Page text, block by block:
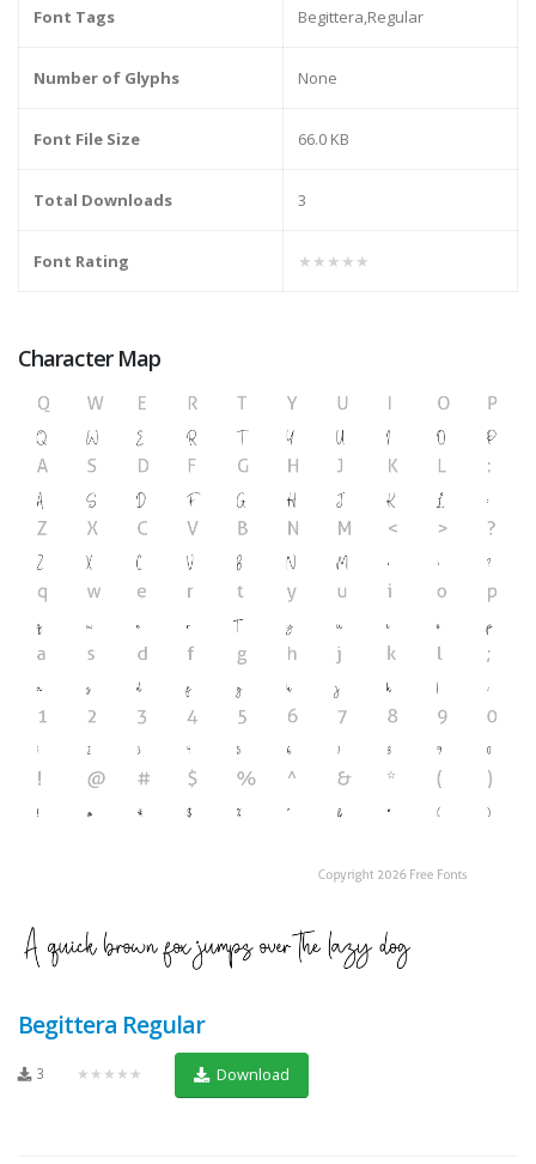
Font Tags Begittera,Regular
Number of Glyphs None
Font File Size 66.0 KB
Total Downloads 3
Font Rating ★★★★★
Character Map
Begittera Regular
3 ★★★★★ Download